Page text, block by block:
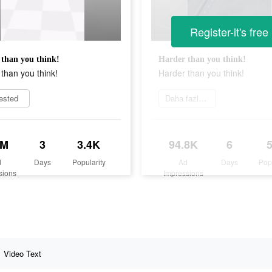
you think!
you think!
3
Days
3.4K
Popularity
Harder than you think!
Harder than you think!
Daha fazlasını öğrenin
94.8K
Ad
Impressions
6
Days
Register-it's free
Video Text